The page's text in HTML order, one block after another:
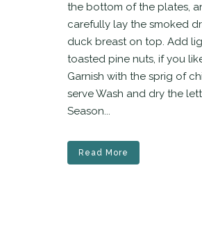
the bottom of the plates,
carefully lay the smoked
duck breast on top. Add
toasted pine nuts, if you
Garnish with the sprig of
serve Wash and dry the
Season...
Read More